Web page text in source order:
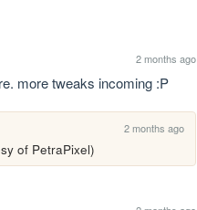
2 months ago
more tweaks incoming :P
2 months ago
of PetraPixel)